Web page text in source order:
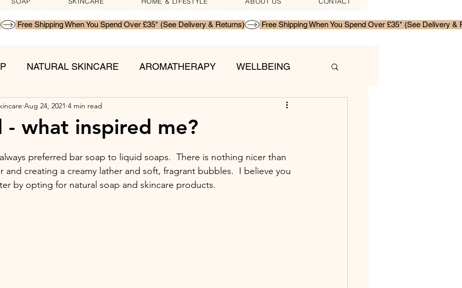
NATURAL SKINCARE AROMATHERAPY WELLBEING
- what inspired me?
Aug 24, 2021 4 min read
preferred bar soap to liquid soaps.  There is nothing nicer than
and creating a creamy lather and soft, fragrant bubbles.  I believe you
by opting for natural soap and skincare products.